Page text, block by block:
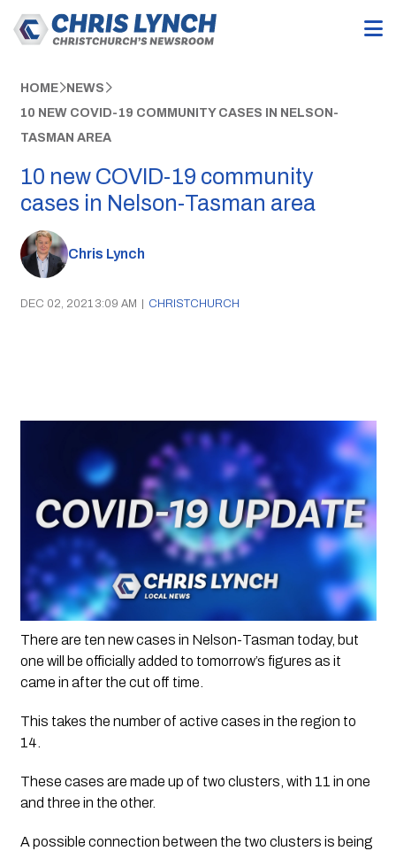
HOME NEWS
10 NEW COVID-19 COMMUNITY CASES IN NELSON-
TASMAN AREA
10 new COVID-19 community
cases in Nelson-Tasman area
Chris Lynch
DEC 02, 2021 3:09 AM | CHRISTCHURCH
There are ten new cases in Nelson-Tasman today, but
one will be officially added to tomorrow’s figures as it
came in after the cut off time.
This takes the number of active cases in the region to
14.
These cases are made up of two clusters, with 11 in one
and three in the other.
A possible connection between the two clusters is being